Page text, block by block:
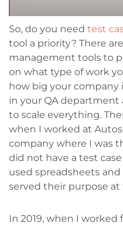
So, do you need test
tool a priority? There
management tools to
on what type of work
how big your company
in your QA department
to scale everything.
when I worked at
company where I was
did not have a test
used spreadsheets
served their purpose
In 2019, when I worked